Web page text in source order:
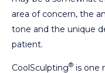
area of concern, the
tone and the unique
patient.
CoolSculpting® is one